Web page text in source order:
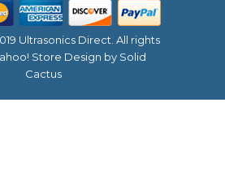
Ultrasonics Direct. All rights
Store Design by Solid
Cactus